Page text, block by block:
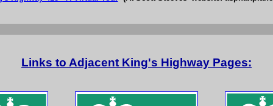
Links to Adjacent King's Highway Pages: